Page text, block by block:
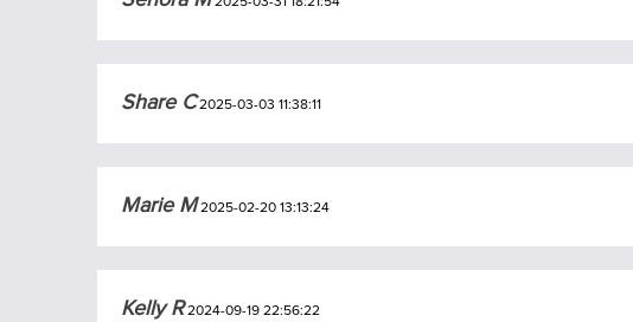
Share C2025-03-03 11:38:11
Marie M2025-02-20 13:13:24
Kelly R2024-09-19 22:56:22